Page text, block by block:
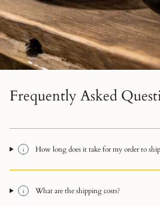
Frequently Asked
How long does it take for my order to
What are the shipping costs?